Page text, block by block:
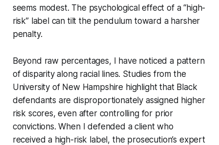
seems modest. The psychological effect of a “high-
risk” label can tilt the pendulum toward a harsher
penalty.
Beyond raw percentages, I have noticed a pattern
of disparity along racial lines. Studies from the
University of New Hampshire highlight that Black
defendants are disproportionately assigned higher
risk scores, even after controlling for prior
convictions. When I defended a client who
received a high-risk label, the prosecution’s expert